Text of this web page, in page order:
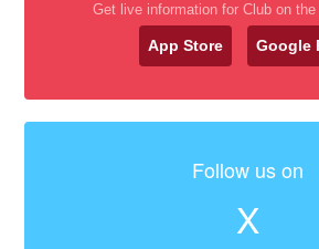
Get live information for Club on the
App Store Google
Follow us on
X